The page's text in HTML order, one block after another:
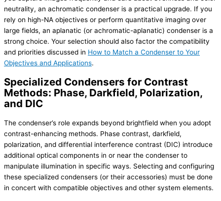
neutrality, an achromatic condenser is a practical upgrade. If you
rely on high-NA objectives or perform quantitative imaging over
large fields, an aplanatic (or achromatic-aplanatic) condenser is a
strong choice. Your selection should also factor the compatibility
and priorities discussed in How to Match a Condenser to Your
Objectives and Applications.
Specialized Condensers for Contrast
Methods: Phase, Darkfield, Polarization,
and DIC
The condenser’s role expands beyond brightfield when you adopt
contrast-enhancing methods. Phase contrast, darkfield,
polarization, and differential interference contrast (DIC) introduce
additional optical components in or near the condenser to
manipulate illumination in specific ways. Selecting and configuring
these specialized condensers (or their accessories) must be done
in concert with compatible objectives and other system elements.